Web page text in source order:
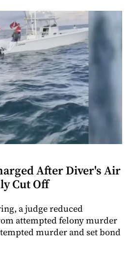
After Diver's Air
Cut Off
a judge reduced
attempted felony murder
murder and set bond